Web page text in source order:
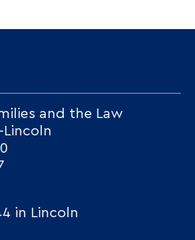
and the Law
Lincoln
in Lincoln